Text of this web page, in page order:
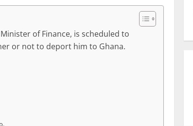
of Finance, is scheduled to
or not to deport him to Ghana.